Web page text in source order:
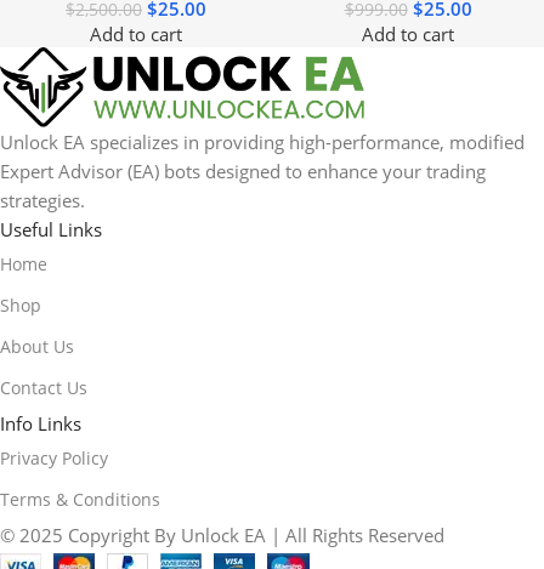
$2,500.00 $25.00
Add to cart
$999.00 $25.00
Add to cart
Unlock EA specializes in providing high-performance, modified
Expert Advisor (EA) bots designed to enhance your trading
strategies.
Useful Links
Home
Shop
About Us
Contact Us
Info Links
Privacy Policy
Terms & Conditions
© 2025 Copyright By Unlock EA | All Rights Reserved